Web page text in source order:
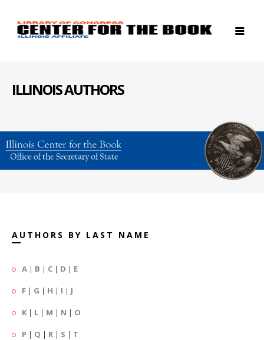
ILLINOIS AUTHORS
AUTHORS BY LAST NAME
A | B | C | D | E
F | G | H | I | J
K | L | M | N | O
P | Q | R | S | T